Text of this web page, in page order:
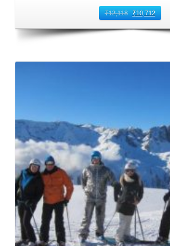
₹12,118 ₹10,712
Details